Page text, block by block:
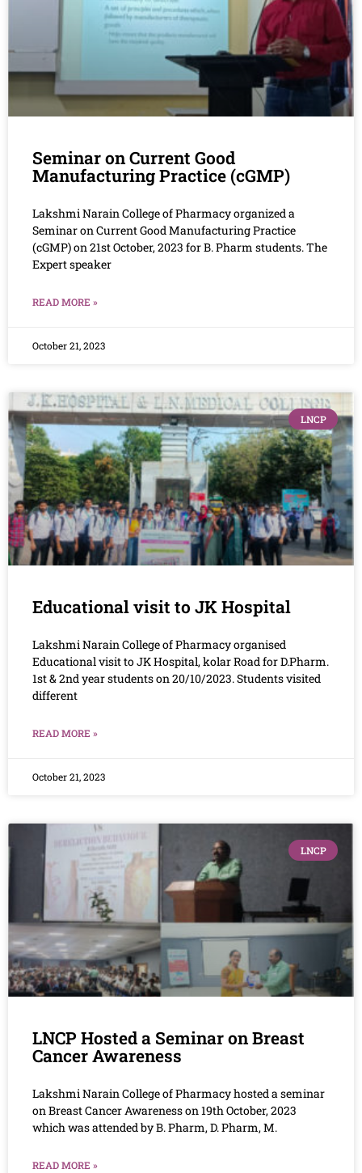
Seminar on Current Good
Manufacturing Practice (cGMP)
Lakshmi Narain College of Pharmacy organized a
Seminar on Current Good Manufacturing Practice
(cGMP) on 21st October, 2023 for B. Pharm students. The
Expert speaker
READ MORE »
October 21, 2023
LNCP
Educational visit to JK Hospital
Lakshmi Narain College of Pharmacy organised
Educational visit to JK Hospital, kolar Road for D.Pharm.
1st & 2nd year students on 20/10/2023. Students visited
different
READ MORE »
October 21, 2023
LNCP
LNCP Hosted a Seminar on Breast
Cancer Awareness
Lakshmi Narain College of Pharmacy hosted a seminar
on Breast Cancer Awareness on 19th October, 2023
which was attended by B. Pharm, D. Pharm, M.
READ MORE »